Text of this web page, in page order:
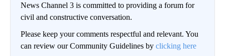
News Channel 3 is committed to providing a forum for
civil and constructive conversation.
Please keep your comments respectful and relevant. You
can review our Community Guidelines by clicking here